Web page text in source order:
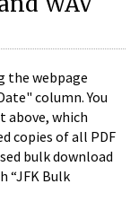
the webpage
column. You
above, which
copies of all PDF
bulk download
“JFK Bulk